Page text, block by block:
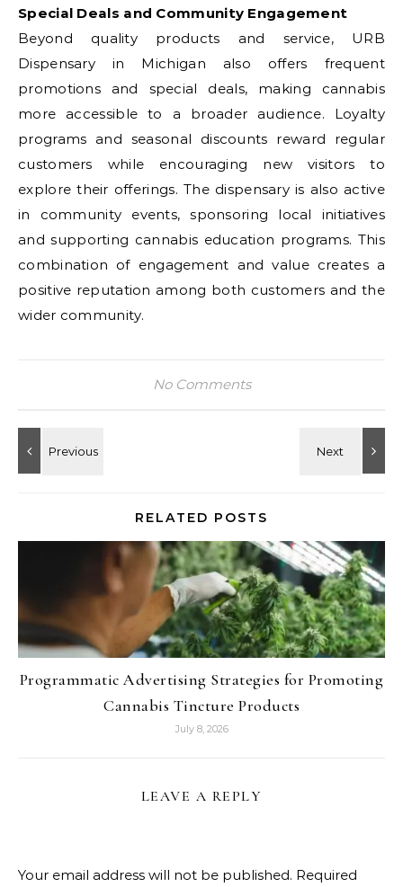
Special Deals and Community Engagement
Beyond quality products and service, URB
Dispensary in Michigan also offers frequent
promotions and special deals, making cannabis
more accessible to a broader audience. Loyalty
programs and seasonal discounts reward regular
customers while encouraging new visitors to
explore their offerings. The dispensary is also active
in community events, sponsoring local initiatives
and supporting cannabis education programs. This
combination of engagement and value creates a
positive reputation among both customers and the
wider community.
No Comments
RELATED POSTS
Programmatic Advertising Strategies for Promoting
Cannabis Tincture Products
July 8, 2026
LEAVE A REPLY
Your email address will not be published. Required